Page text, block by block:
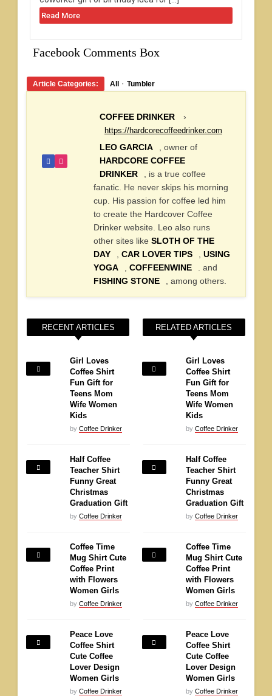
Read More
Facebook Comments Box
Article Categories: All · Tumbler
COFFEE DRINKER ›
https://hardcorecoffeedrinker.com
LEO GARCIA
, owner of
HARDCORE COFFEE
DRINKER
, is a true coffee
fanatic. He never skips his morning
cup. His passion for coffee led him
to create the Hardcover Coffee
Drinker website. Leo also runs
other sites like SLOTH OF THE
DAY
CAR LOVER TIPS
USING
YOGA
COFFEENWINE
. and
FISHING STONE
, among others.
RECENT ARTICLES
Girl Loves
Coffee Shirt
Fun Gift for
Teens Mom
Wife Women
Kids
by Coffee Drinker
Half Coffee
Teacher Shirt
Funny Great
Christmas
Graduation Gift
by Coffee Drinker
Coffee Time
Mug Shirt Cute
Coffee Print
with Flowers
Women Girls
by Coffee Drinker
Peace Love
Coffee Shirt
Cute Coffee
Lover Design
Women Girls
by Coffee Drinker
RELATED ARTICLES
Girl Loves
Coffee Shirt
Fun Gift for
Teens Mom
Wife Women
Kids
by Coffee Drinker
Half Coffee
Teacher Shirt
Funny Great
Christmas
Graduation Gift
by Coffee Drinker
Coffee Time
Mug Shirt Cute
Coffee Print
with Flowers
Women Girls
by Coffee Drinker
Peace Love
Coffee Shirt
Cute Coffee
Lover Design
Women Girls
by Coffee Drinker